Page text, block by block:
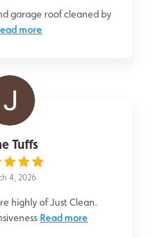
garage roof cleaned by
more
Tuffs
4, 2026
highly of Just Clean.
Read more